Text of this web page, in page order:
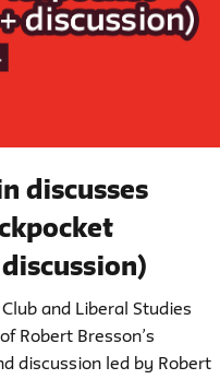
discusses
and Liberal Studies
Robert Bresson’s
discussion led by Robert